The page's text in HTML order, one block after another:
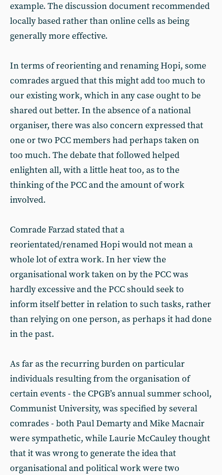
example. The discussion document recommended
locally based rather than online cells as being
generally more effective.
In terms of reorienting and renaming Hopi, some
comrades argued that this might add too much to
our existing work, which in any case ought to be
shared out better. In the absence of a national
organiser, there was also concern expressed that
one or two PCC members had perhaps taken on
too much. The debate that followed helped
enlighten all, with a little heat too, as to the
thinking of the PCC and the amount of work
involved.
Comrade Farzad stated that a
reorientated/renamed Hopi would not mean a
whole lot of extra work. In her view the
organisational work taken on by the PCC was
hardly excessive and the PCC should seek to
inform itself better in relation to such tasks, rather
than relying on one person, as perhaps it had done
in the past.
As far as the recurring burden on particular
individuals resulting from the organisation of
certain events - the CPGB’s annual summer school,
Communist University, was specified by several
comrades - both Paul Demarty and Mike Macnair
were sympathetic, while Laurie McCauley thought
that it was wrong to generate the idea that
organisational and political work were two